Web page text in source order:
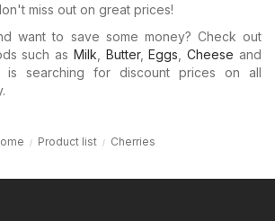
miss out on great prices!
want to save some money? Check out
such as Milk Butter,Eggs ,Cheese and
is searching for discount prices on all
Product list Cherries